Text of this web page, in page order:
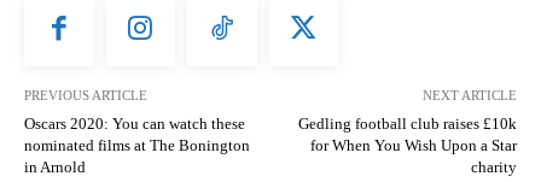
PREVIOUS ARTICLE
Oscars 2020: You can watch these
nominated films at The Bonington
in Arnold
NEXT ARTICLE
Gedling football club raises £10k
for When You Wish Upon a Star
charity